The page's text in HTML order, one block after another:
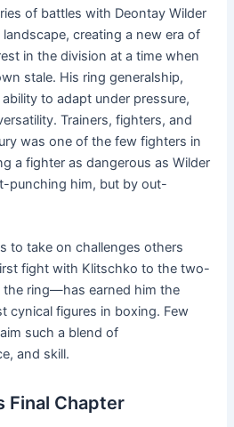
of battles with Deontay Wilder
creating a new era of
in the division at a time when
stale. His ring generalship,
to adapt under pressure,
Trainers, fighters, and
was one of the few fighters in
a fighter as dangerous as Wilder
punching him, but by out-
to take on challenges others
fight with Klitschko to the two-
the ring—has earned him the
cynical figures in boxing. Few
such a blend of
and skill.
Final Chapter